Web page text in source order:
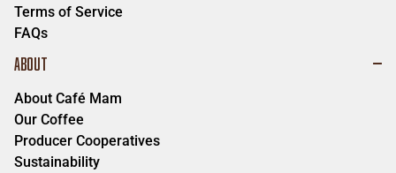
Terms of Service
FAQs
ABOUT
About Café Mam
Our Coffee
Producer Cooperatives
Sustainability